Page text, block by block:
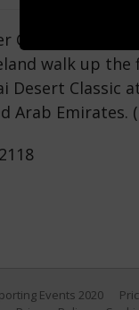
Cup Captain
walk up
Desert Classic
Arab
Events 2020